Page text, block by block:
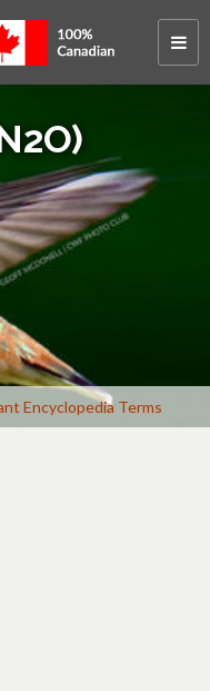
Encyclopedia Terms